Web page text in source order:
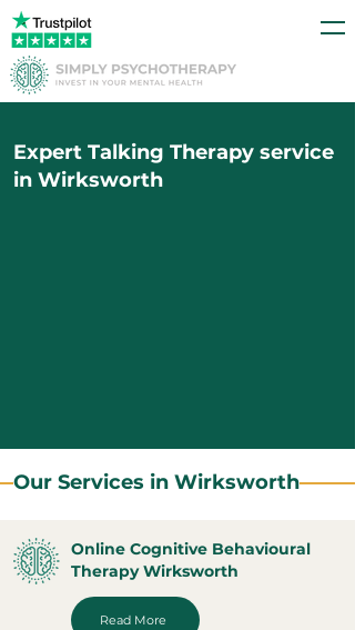
Expert Talking Therapy service
in Wirksworth
Our Services in Wirksworth
Online Cognitive Behavioural
Therapy Wirksworth
Read More